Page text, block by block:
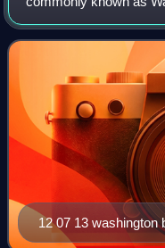
and federal district of
Potomac River across f
12 07 13 washington